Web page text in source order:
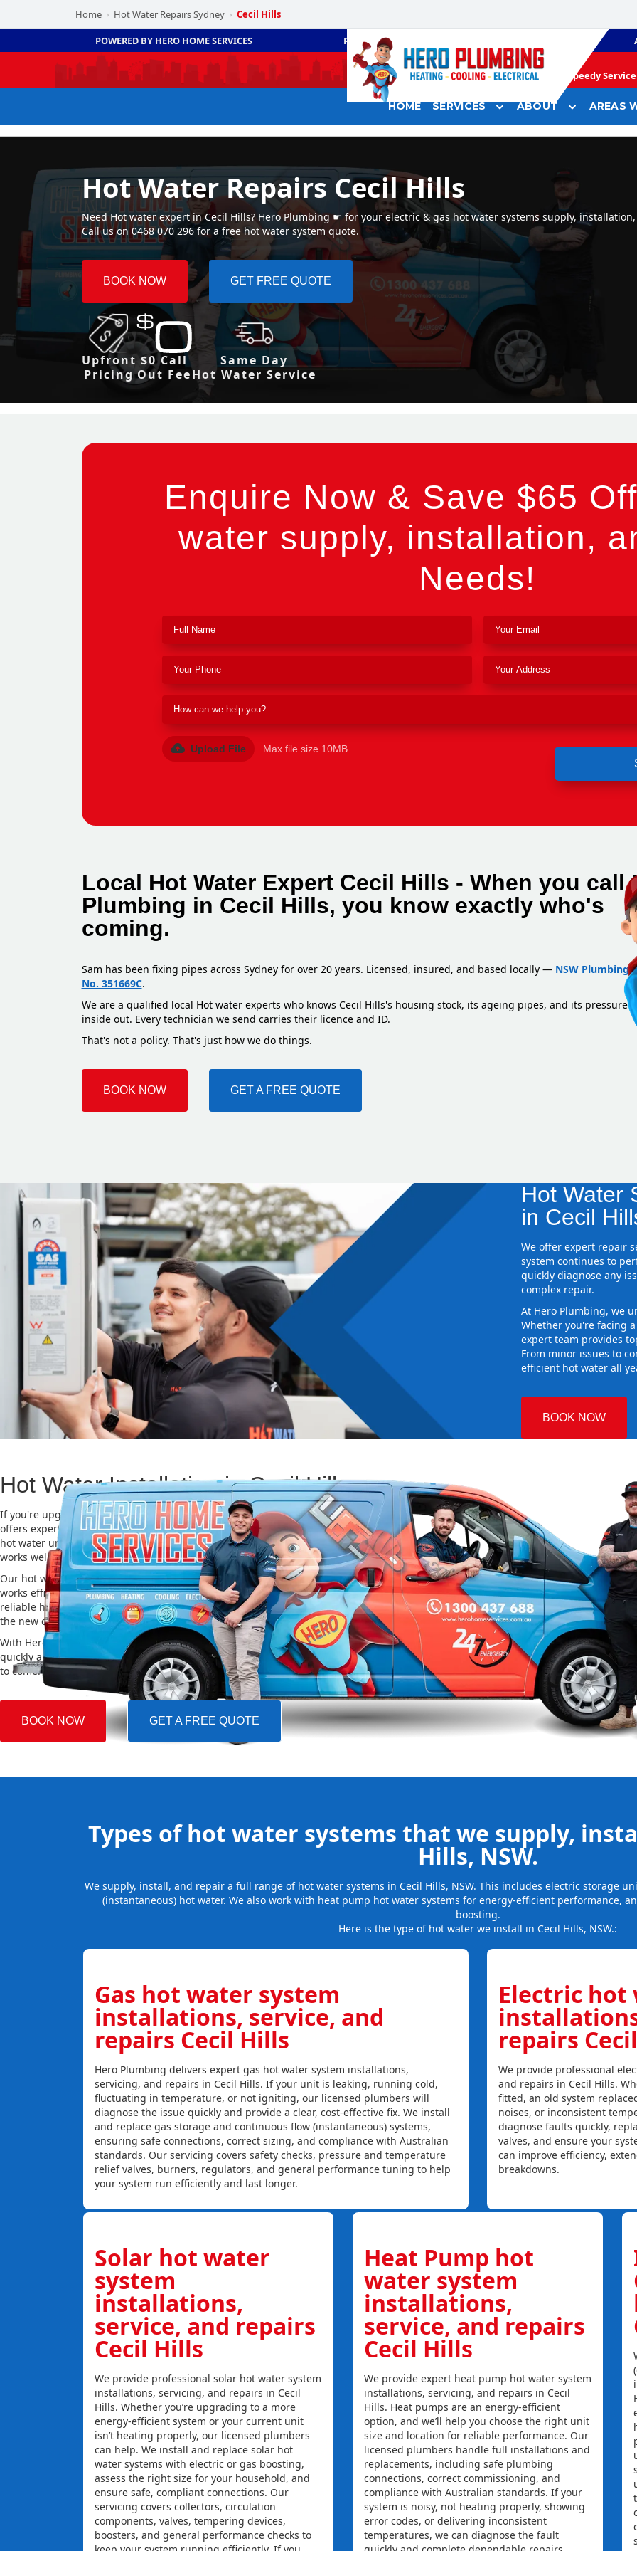
Home › Hot Water Repairs Sydney › Cecil Hills
POWERED BY HERO HOME SERVICES PLUMBING
Speedy
HOME SERVICES ABOUT AREAS
Hot Water Repairs Cecil Hills
Need Hot water expert in Cecil Hills? Hero Plumbing ☛ for your electric & gas hot water systems supply,
Call us on 0468 070 296 for a free hot water system quote.
BOOK NOW GET FREE QUOTE
Upfront
Pricing
$0 Call
Out Fee
Same Day
Hot Water Service
Enquire Now & Save $65
water supply, installation,
Needs!
Upload File Max file size 10MB.
Local Hot Water Expert Cecil Hills - When you call
Plumbing in Cecil Hills, you know exactly who's
coming.
Sam has been fixing pipes across Sydney for over 20 years. Licensed, insured, and based locally — NSW Plumbing
No. 351669C.
We are a qualified local Hot water experts who knows Cecil Hills's housing stock, its ageing pipes, and its pressure
inside out. Every technician we send carries their licence and ID.
That's not a policy. That's just how we do things.
BOOK NOW GET A FREE QUOTE
Hot Water
in Cecil
We offer expert repair
system continues to
quickly diagnose any
complex repair.
At Hero Plumbing, we
Whether you're facing
expert team provides
From minor issues to
efficient hot water all
BOOK NOW
Hot Water Installation in Cecil Hills
If you're upgrading or replacing your old hot water system, Hero Plumbing
offers expert Hot water installation services in Cecil Hills. Choosing the right
hot water unit is important for saving energy, cutting costs, and making sure it
works well for a long time.
Our hot water installation service in Cecil Hills makes sure your new system
works efficiently and safely. This helps you save on energy bills and gives you
reliable hot water. We also take care of removing your old system and installing
the new one, making the whole process easy and stress-free.
With Hero Plumbing, you can trust that your hot water system will be installed
quickly and professionally, providing you with reliable hot water for many years
to come.
BOOK NOW GET A FREE QUOTE
Types of hot water systems that we supply,
Hills, NSW.
We supply, install, and repair a full range of hot water systems in Cecil Hills, NSW. This includes electric storage
(instantaneous) hot water. We also work with heat pump hot water systems for energy-efficient performance,
boosting.
Here is the type of hot water we install in Cecil Hills, NSW.:
Gas hot water system
installations, service, and
repairs Cecil Hills
Hero Plumbing delivers expert gas hot water system installations,
servicing, and repairs in Cecil Hills. If your unit is leaking, running cold,
fluctuating in temperature, or not igniting, our licensed plumbers will
diagnose the issue quickly and provide a clear, cost-effective fix. We install
and replace gas storage and continuous flow (instantaneous) systems,
ensuring safe connections, correct sizing, and compliance with Australian
standards. Our servicing covers safety checks, pressure and temperature
relief valves, burners, regulators, and general performance tuning to help
your system run efficiently and last longer.
Electric hot
repairs
We provide professional
and repairs in Cecil Hills.
fitted, an old system
noises, or inconsistent
diagnose faults quickly,
valves, and ensure your
can improve efficiency,
breakdowns.
Solar hot water
system
installations,
service, and repairs
Cecil Hills
We provide professional solar hot water system
installations, servicing, and repairs in Cecil
Hills. Whether you’re upgrading to a more
energy-efficient system or your current unit
isn’t heating properly, our licensed plumbers
can help. We install and replace solar hot
water systems with electric or gas boosting,
assess the right size for your household, and
ensure safe, compliant connections. Our
servicing covers collectors, circulation
components, valves, tempering devices,
boosters, and general performance checks to
Heat Pump hot
water system
installations,
service, and repairs
Cecil Hills
We provide expert heat pump hot water system
installations, servicing, and repairs in Cecil
Hills. Heat pumps are an energy-efficient
option, and we’ll help you choose the right unit
size and location for reliable performance. Our
licensed plumbers handle full installations and
replacements, including safe plumbing
connections, correct commissioning, and
compliance with Australian standards. If your
system is noisy, not heating properly, showing
error codes, or delivering inconsistent
temperatures, we can diagnose the fault